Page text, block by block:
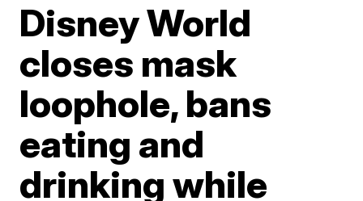
Disney World
closes mask
loophole, bans
eating and
drinking while